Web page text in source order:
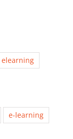
e-learning